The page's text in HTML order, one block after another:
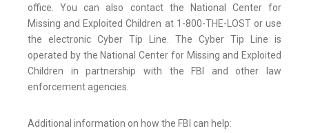
office. You can also contact the National Center for
Missing and Exploited Children at 1-800-THE-LOST or use
the electronic Cyber Tip Line. The Cyber Tip Line is
operated by the National Center for Missing and Exploited
Children in partnership with the FBI and other law
enforcement agencies.
Additional information on how the FBI can help: